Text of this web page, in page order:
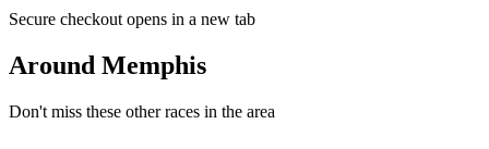
Secure checkout opens in a new tab
Around Memphis
Don't miss these other races in the area